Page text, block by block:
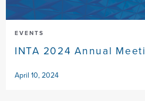
EVENTS
INTA 2024 Annual
April 10, 2024